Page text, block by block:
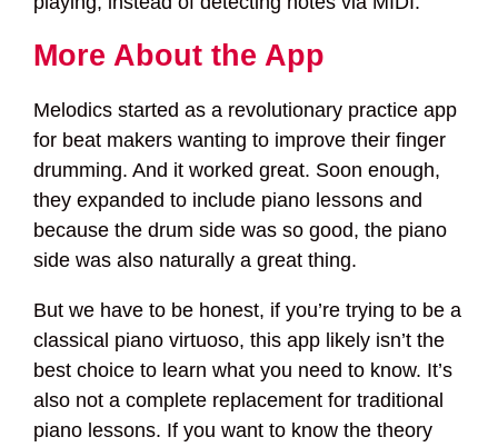
More About the App
Melodics started as a revolutionary practice app
for beat makers wanting to improve their finger
drumming. And it worked great. Soon enough,
they expanded to include piano lessons and
because the drum side was so good, the piano
side was also naturally a great thing.
But we have to be honest, if you’re trying to be a
classical piano virtuoso, this app likely isn’t the
best choice to learn what you need to know. It’s
also not a complete replacement for traditional
piano lessons. If you want to know the theory